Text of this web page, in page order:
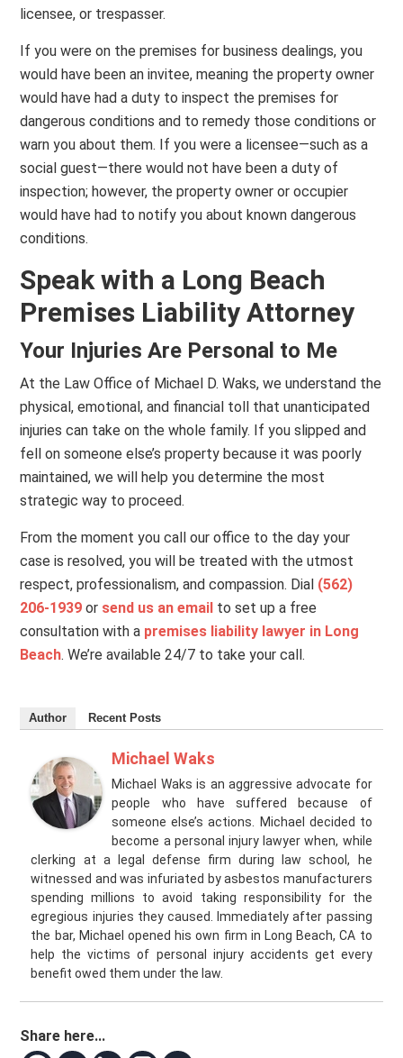
licensee, or trespasser.
If you were on the premises for business dealings, you
would have been an invitee, meaning the property owner
would have had a duty to inspect the premises for
dangerous conditions and to remedy those conditions or
warn you about them. If you were a licensee—such as a
social guest—there would not have been a duty of
inspection; however, the property owner or occupier
would have had to notify you about known dangerous
conditions.
Speak with a Long Beach
Premises Liability Attorney
Your Injuries Are Personal to Me
At the Law Office of Michael D. Waks, we understand the
physical, emotional, and financial toll that unanticipated
injuries can take on the whole family. If you slipped and
fell on someone else’s property because it was poorly
maintained, we will help you determine the most
strategic way to proceed.
From the moment you call our office to the day your
case is resolved, you will be treated with the utmost
respect, professionalism, and compassion. Dial (562)
206-1939 or send us an email to set up a free
consultation with a premises liability lawyer in Long
Beach. We’re available 24/7 to take your call.
Author Recent Posts
Michael Waks
Michael Waks is an aggressive advocate for
people who have suffered because of
someone else’s actions. Michael decided to
become a personal injury lawyer when, while
clerking at a legal defense firm during law school, he
witnessed and was infuriated by asbestos manufacturers
spending millions to avoid taking responsibility for the
egregious injuries they caused. Immediately after passing
the bar, Michael opened his own firm in Long Beach, CA to
help the victims of personal injury accidents get every
benefit owed them under the law.
Share here...